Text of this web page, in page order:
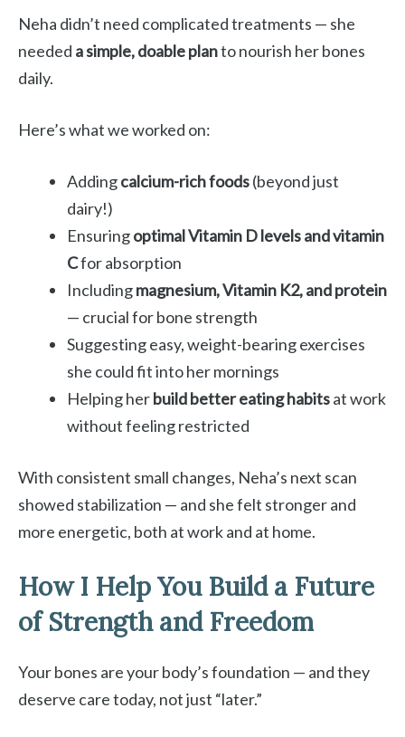
Neha didn’t need complicated treatments — she
needed a simple, doable planto nourish her bones
daily.
Here’s what we worked on:
Addingcalcium-rich foods(beyond just
dairy!)
Ensuringoptimal Vitamin D levels and vitamin
Cfor absorption
Includingmagnesium, Vitamin K2, and protein
— crucial for bone strength
Suggesting easy, weight-bearing exercises
she could fit into her mornings
Helping herbuild better eating habitsat work
without feeling restricted
With consistent small changes, Neha’s next scan
showed stabilization — and she felt stronger and
more energetic, both at work and at home.
How I Help You Build a Future
of Strength and Freedom
Your bones are your body’s foundation — and they
deserve care today, not just “later.”